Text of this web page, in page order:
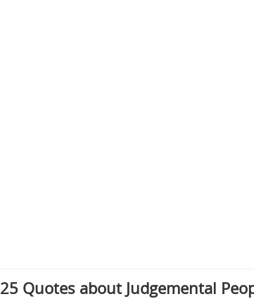
25 Quotes about Judgemental